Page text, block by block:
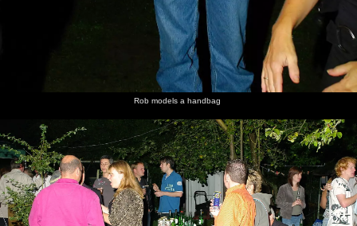
Rob models a handbag